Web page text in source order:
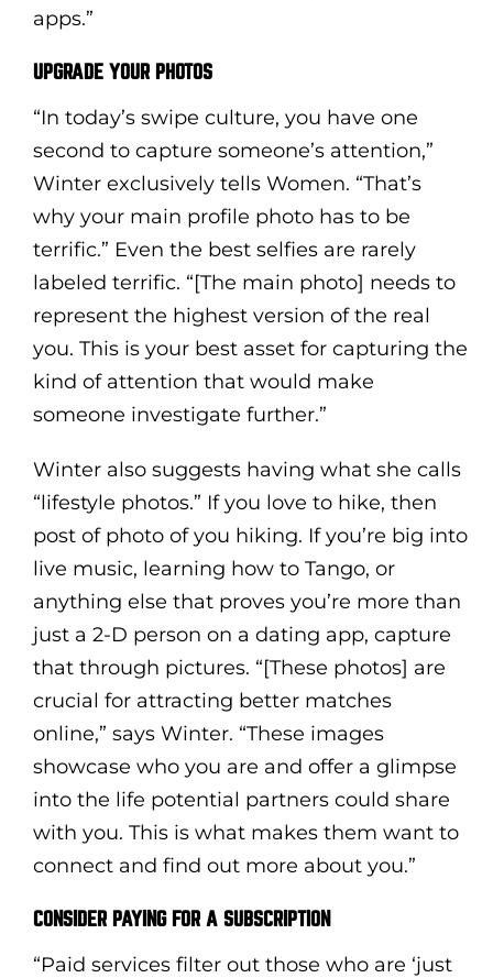
apps.”
UPGRADE YOUR PHOTOS
“In today’s swipe culture, you have one
second to capture someone’s attention,”
Winter exclusively tells Women. “That’s
why your main profile photo has to be
terrific.” Even the best selfies are rarely
labeled terrific. “[The main photo] needs to
represent the highest version of the real
you. This is your best asset for capturing the
kind of attention that would make
someone investigate further.”
Winter also suggests having what she calls
“lifestyle photos.” If you love to hike, then
post of photo of you hiking. If you’re big into
live music, learning how to Tango, or
anything else that proves you’re more than
just a 2-D person on a dating app, capture
that through pictures. “[These photos] are
crucial for attracting better matches
online,” says Winter. “These images
showcase who you are and offer a glimpse
into the life potential partners could share
with you. This is what makes them want to
connect and find out more about you.”
CONSIDER PAYING FOR A SUBSCRIPTION
“Paid services filter out those who are ‘just